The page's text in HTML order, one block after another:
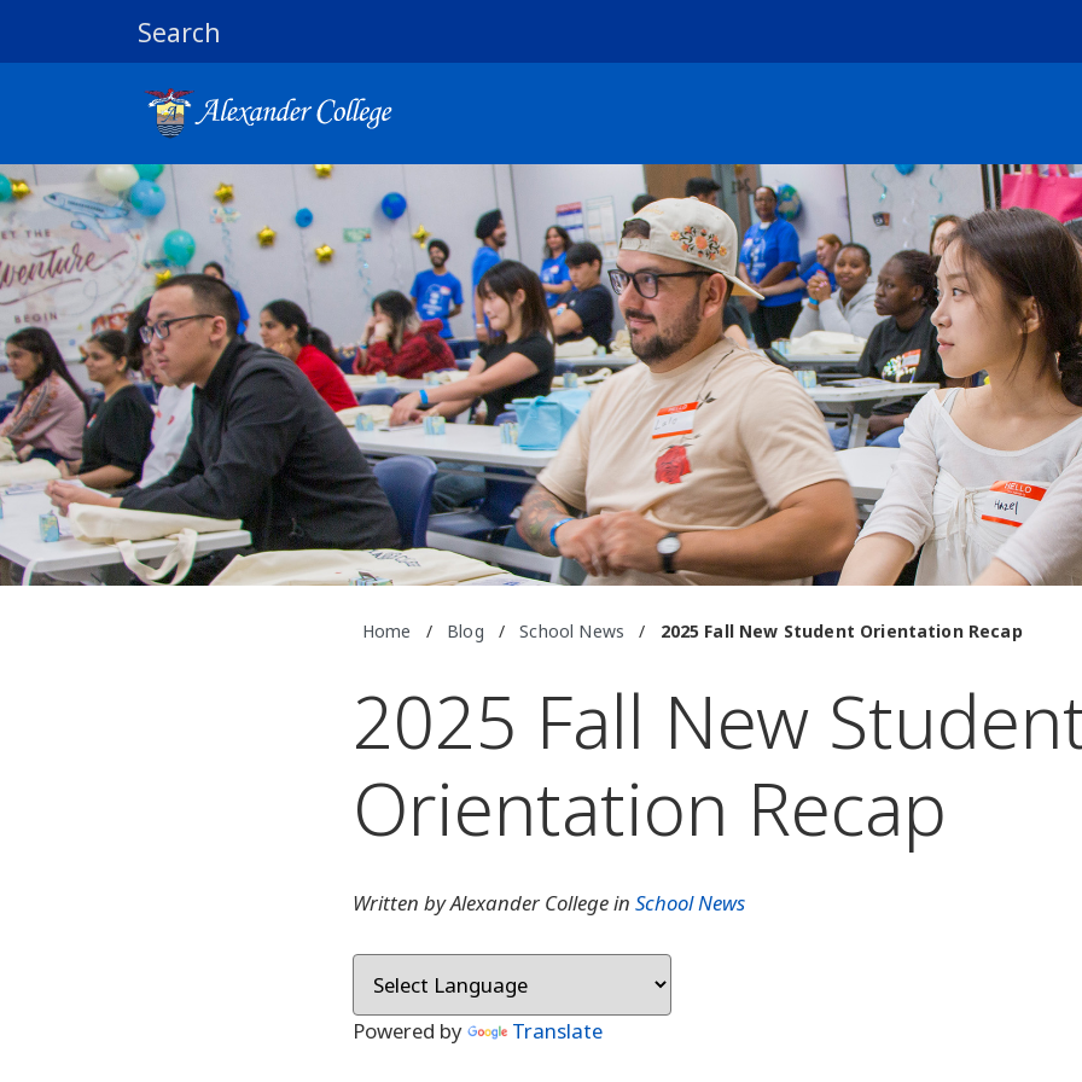
Search
Home / Blog / School News / 2025 Fall New Student Orientation Recap
2025 Fall New
Orientation Recap
Written by Alexander College in School News
Powered by Translate